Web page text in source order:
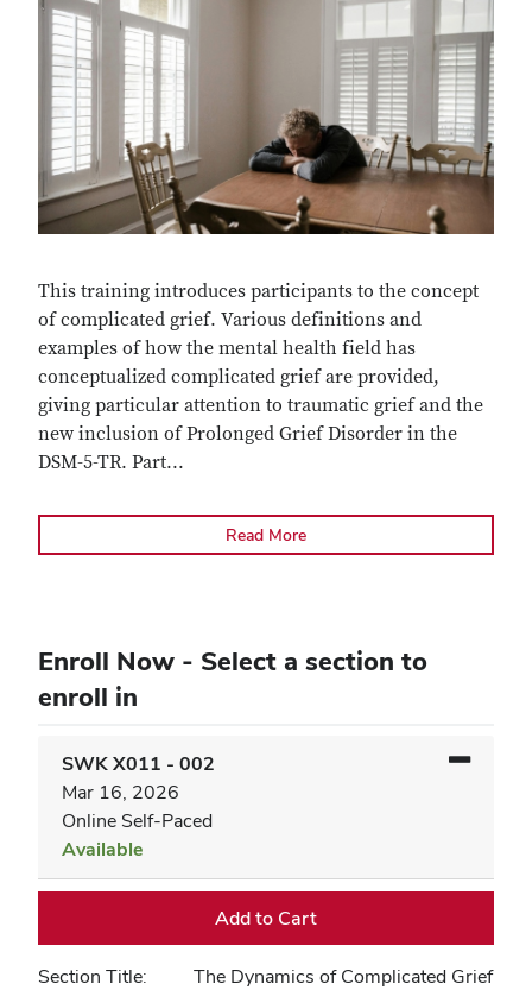
This training introduces participants to the concept
of complicated grief. Various definitions and
examples of how the mental health field has
conceptualized complicated grief are provided,
giving particular attention to traumatic grief and the
new inclusion of Prolonged Grief Disorder in the
DSM-5-TR. Part...
Read More
Enroll Now - Select a section to
enroll in
SWK X011 - 002
Mar 16, 2026
Online Self-Paced
Available
Expand or collapse SWK
Add to Cart
Section Title
The Dynamics of Complicated Grief